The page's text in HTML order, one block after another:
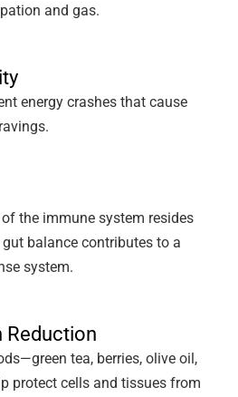
and gas.
energy crashes that cause
the immune system resides
balance contributes to a
system.
Reduction
tea, berries, olive oil,
protect cells and tissues from